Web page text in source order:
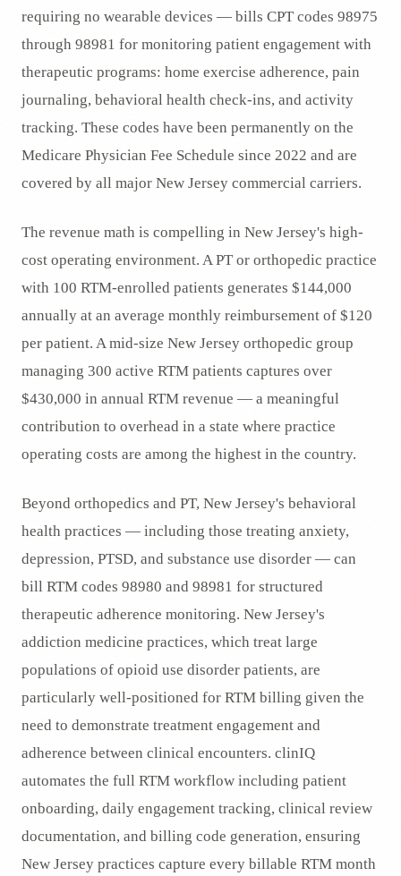
requiring no wearable devices — bills CPT codes 98975
through 98981 for monitoring patient engagement with
therapeutic programs: home exercise adherence, pain
journaling, behavioral health check-ins, and activity
tracking. These codes have been permanently on the
Medicare Physician Fee Schedule since 2022 and are
covered by all major New Jersey commercial carriers.
The revenue math is compelling in New Jersey's high-
cost operating environment. A PT or orthopedic practice
with 100 RTM-enrolled patients generates $144,000
annually at an average monthly reimbursement of $120
per patient. A mid-size New Jersey orthopedic group
managing 300 active RTM patients captures over
$430,000 in annual RTM revenue — a meaningful
contribution to overhead in a state where practice
operating costs are among the highest in the country.
Beyond orthopedics and PT, New Jersey's behavioral
health practices — including those treating anxiety,
depression, PTSD, and substance use disorder — can
bill RTM codes 98980 and 98981 for structured
therapeutic adherence monitoring. New Jersey's
addiction medicine practices, which treat large
populations of opioid use disorder patients, are
particularly well-positioned for RTM billing given the
need to demonstrate treatment engagement and
adherence between clinical encounters. clinIQ
automates the full RTM workflow including patient
onboarding, daily engagement tracking, clinical review
documentation, and billing code generation, ensuring
New Jersey practices capture every billable RTM month